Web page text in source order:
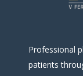
Professional
patients